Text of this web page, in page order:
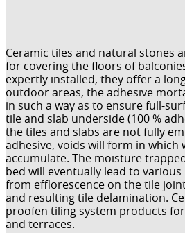
Ceramic tiles and natural stones
for covering the floors of
expertly installed, they offer a
outdoor areas, the adhesive
in such a way as to ensure full-
tile and slab underside (100 %
the tiles and slabs are not fully
adhesive, voids will form in which
accumulate. The moisture
bed will eventually lead to
from efflorescence on the tile
and resulting tile delamination.
proofen tiling system products
and terraces.